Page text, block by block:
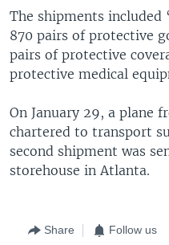
The shipments included
870 pairs of protective
pairs of protective
protective medical
On January 29, a plane
chartered to transport
second shipment was
storehouse in Atlanta.
Share Follow us